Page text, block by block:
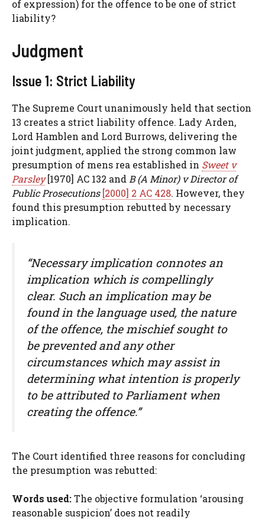
of expression) for the offence to be one of strict
liability?
Judgment
Issue 1: Strict Liability
The Supreme Court unanimously held that section
13 creates a strict liability offence. Lady Arden,
Lord Hamblen and Lord Burrows, delivering the
joint judgment, applied the strong common law
presumption of mens rea established in Sweet v
Parsley[1970] AC 132 andB (A Minor) v Director of
Public Prosecutions [2000] 2 AC 428. However, they
found this presumption rebutted by necessary
implication.
“Necessary implication connotes an
implication which is compellingly
clear. Such an implication may be
found in the language used, the nature
of the offence, the mischief sought to
be prevented and any other
circumstances which may assist in
determining what intention is properly
to be attributed to Parliament when
creating the offence.”
The Court identified three reasons for concluding
the presumption was rebutted:
Words used:The objective formulation ‘arousing
reasonable suspicion’ does not readily